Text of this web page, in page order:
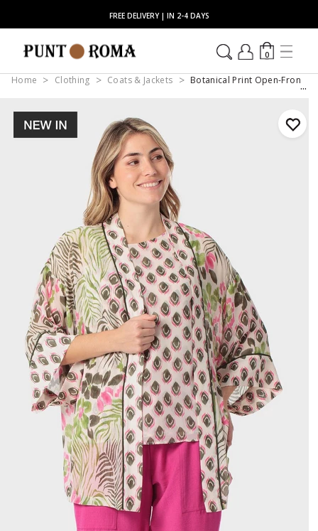
FREE DELIVERY | IN 2-4 DAYS
0
Home Clothing Coats & Jackets Botanical Print Open-Front